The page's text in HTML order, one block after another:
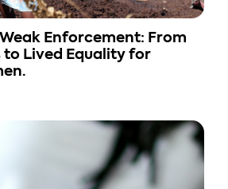
Enforcement: From
to Lived Equality for